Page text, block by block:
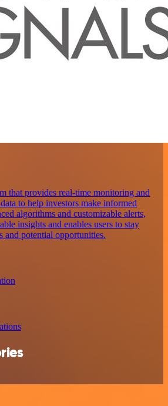
that provides real-time monitoring and
to help investors make informed
algorithms and customizable alerts,
insights and enables users to stay
and potential opportunities.